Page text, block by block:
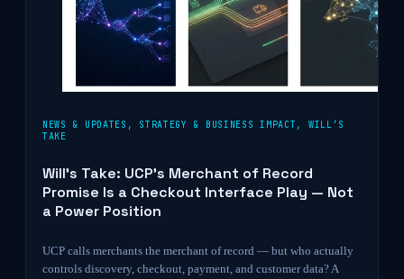
NEWS & UPDATES , STRATEGY & BUSINESS IMPACT , WILL’S
TAKE
Will’s Take: UCP’s Merchant of Record
Promise Is a Checkout Interface Play — Not
a Power Position
UCP calls merchants the merchant of record — but who actually
controls discovery, checkout, payment, and customer data? A